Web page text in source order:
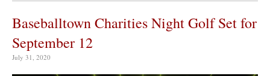
Baseballtown Charities Night Golf Set for
September 12
July 31, 2020